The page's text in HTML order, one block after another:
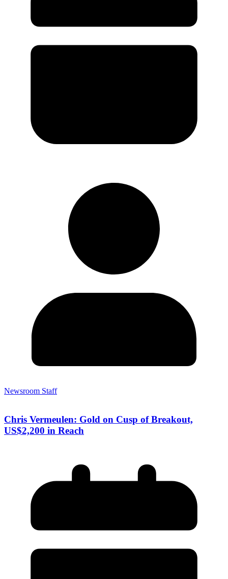
Newsroom Staff
Chris Vermeulen: Gold on Cusp of Breakout,
US$2,200 in Reach